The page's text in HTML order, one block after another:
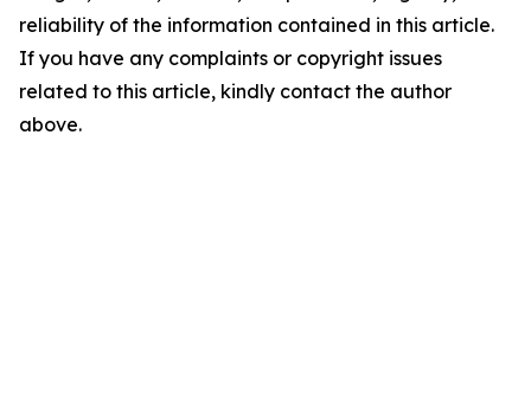
reliability of the information contained in this article.
If you have any complaints or copyright issues
related to this article, kindly contact the author
above.